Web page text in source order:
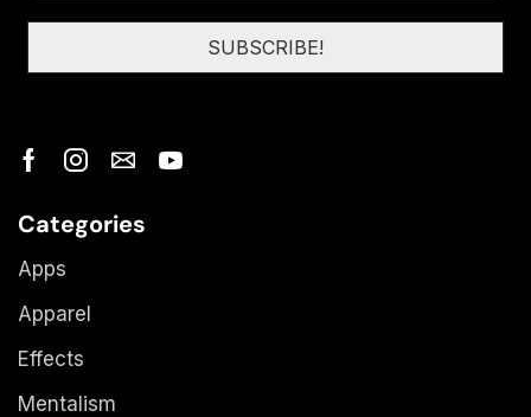
Categories
Apps
Apparel
Effects
Mentalism